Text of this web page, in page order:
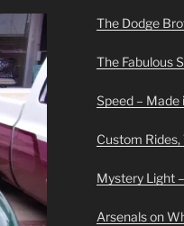
The Dodge
The Fabulous
Speed – Made
Custom
Mystery Light
Arsenals on